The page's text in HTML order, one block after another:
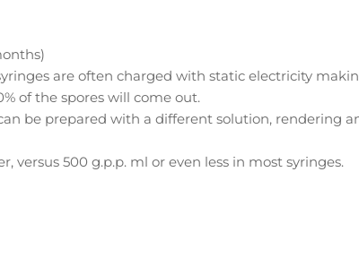
are often charged with static electricity
of the spores will come out.
be prepared with a different solution, rendering
versus 500 g.p.p. ml or even less in most syringes.